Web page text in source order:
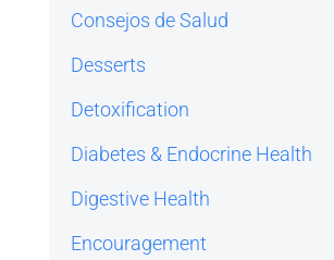
Consejos de Salud
Desserts
Detoxification
Diabetes & Endocrine Health
Digestive Health
Encouragement